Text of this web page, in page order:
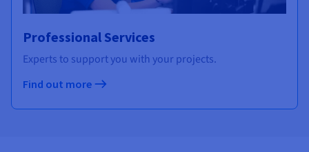
Professional Services
Experts to support you with your projects.
Find out more